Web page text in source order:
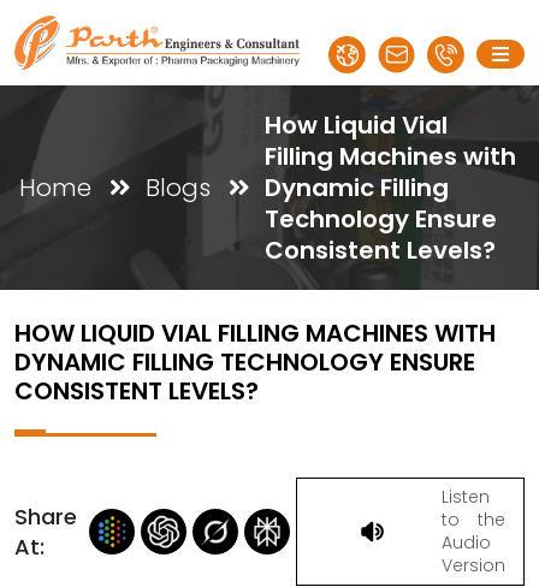
Home Blogs
How Liquid Vial
Filling Machines with
Dynamic Filling
Technology Ensure
Consistent Levels?
HOW LIQUID VIAL FILLING MACHINES WITH
DYNAMIC FILLING TECHNOLOGY ENSURE
CONSISTENT LEVELS?
Share
At:
Listen
to the
Audio
Version